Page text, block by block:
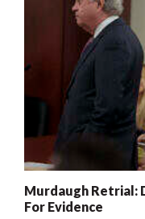
Murdaugh Retrial:
For Evidence